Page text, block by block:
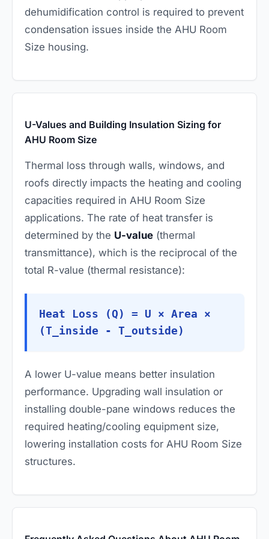
dehumidification control is required to prevent
condensation issues inside the AHU Room
Size housing.
U-Values and Building Insulation Sizing for
AHU Room Size
Thermal loss through walls, windows, and
roofs directly impacts the heating and cooling
capacities required in AHU Room Size
applications. The rate of heat transfer is
determined by the U-value (thermal
transmittance), which is the reciprocal of the
total R-value (thermal resistance):
Heat Loss (Q) = U × Area ×
(T_inside - T_outside)
A lower U-value means better insulation
performance. Upgrading wall insulation or
installing double-pane windows reduces the
required heating/cooling equipment size,
lowering installation costs for AHU Room Size
structures.